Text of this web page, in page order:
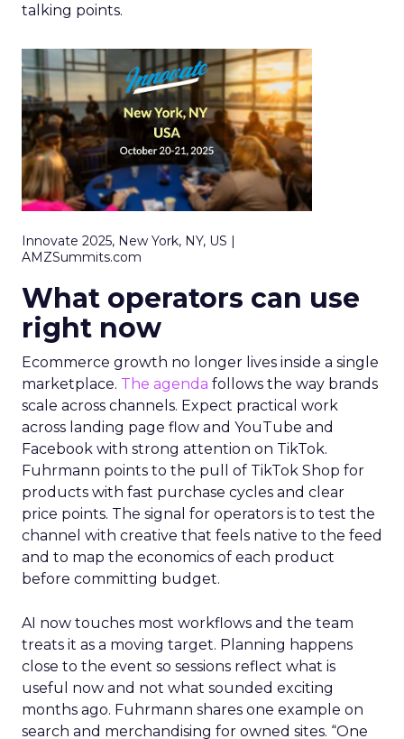
talking points.
Innovate 2025, New York, NY, US |
AMZSummits.com
What operators can use
right now
Ecommerce growth no longer lives inside a single
marketplace. The agenda follows the way brands
scale across channels. Expect practical work
across landing page flow and YouTube and
Facebook with strong attention on TikTok.
Fuhrmann points to the pull of TikTok Shop for
products with fast purchase cycles and clear
price points. The signal for operators is to test the
channel with creative that feels native to the feed
and to map the economics of each product
before committing budget.
AI now touches most workflows and the team
treats it as a moving target. Planning happens
close to the event so sessions reflect what is
useful now and not what sounded exciting
months ago. Fuhrmann shares one example on
search and merchandising for owned sites. “One